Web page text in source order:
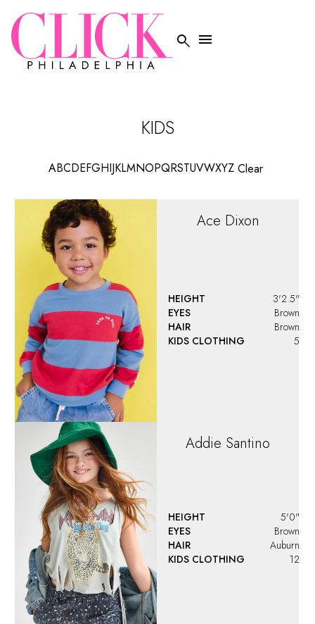
 
KIDS
ABCDEFGHIJKLMNOPQRSTUVWXYZ Clear
Ace Dixon
HEIGHT
3'2.5"
EYES
Brown
HAIR
Brown
KIDS CLOTHING
5
Addie Santino
HEIGHT
5'0"
EYES
Brown
HAIR
Auburn
KIDS CLOTHING
12